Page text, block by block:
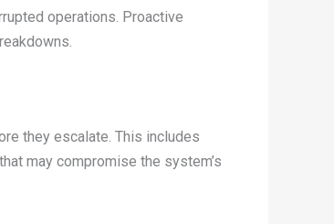
operations. Proactive
they escalate. This includes
may compromise the system’s